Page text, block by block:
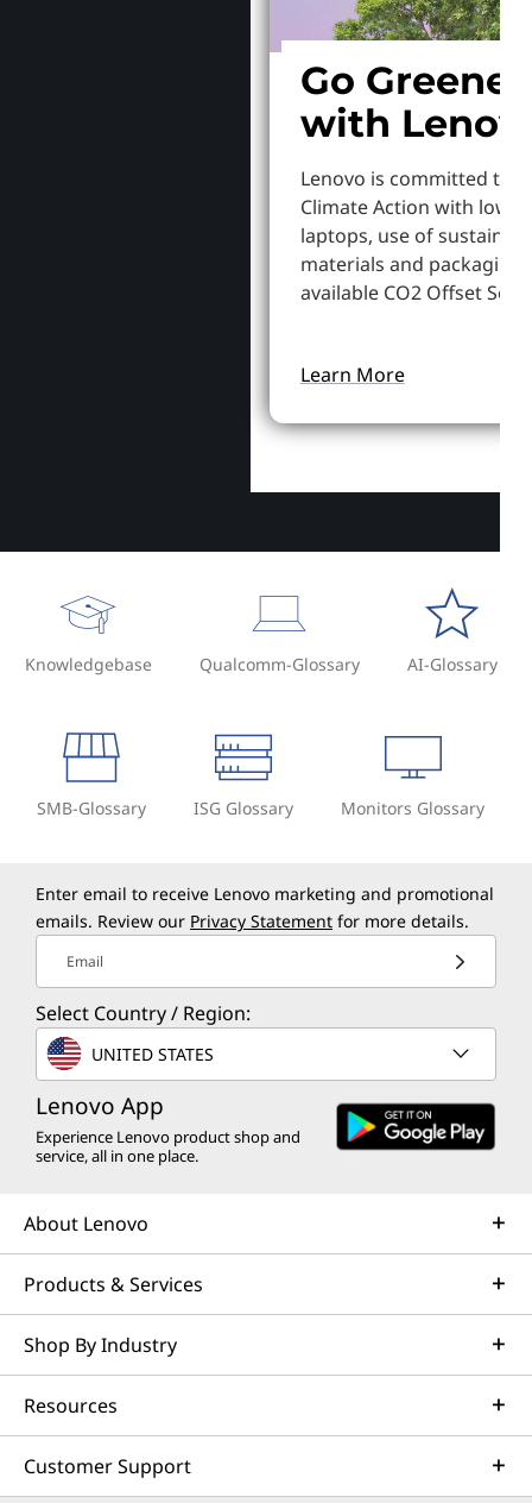
Go Greener
with
Lenovo is committed to
Climate Action with
laptops, use of
materials and packaging,
available CO2 Offset
Learn More
Knowledgebase Qualcomm-Glossary AI-Glossary
SMB-Glossary ISG Glossary Monitors Glossary
Enter email to receive Lenovo marketing and promotional
emails. Review our Privacy Statement for more details.
Email
Select Country / Region:
UNITED STATES
Lenovo App
Experience Lenovo product shop and
service, all in one place.
About Lenovo
Products & Services
Shop By Industry
Resources
Customer Support